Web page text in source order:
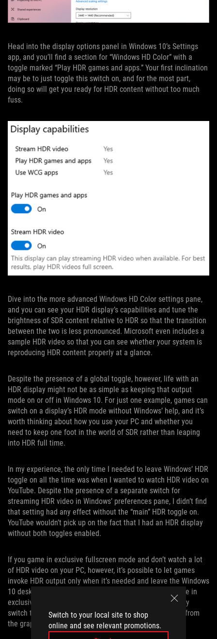
Switch to your local site to shop
online and see relevant promotions.
Head into the display options panel in Windows 10’s Settings
app, and you’ll find a section for “Windows HD Color” with a
toggle marked “Play HDR games and apps.” Your first inclination
may be to just toggle this switch on, and for the most part,
doing so will get you ready for HDR content without too much
fuss.
Dive into the more advanced Windows HD Color settings pane,
and you can see your HDR display’s capabilities and tune the
brightness of SDR content relative to HDR so that the transition
between the two is less pronounced. Microsoft even includes a
sample HDR video so that you can see whether your system is
reproducing HDR content properly at a glance.
Despite the presence of a global toggle, however, life with an
HDR display might not be as simple as keeping that output
mode on or off in Windows 10. For just one example, games can
switch on a display’s HDR mode without Windows’ help, and it’s
worth thinking about how you use your PC and whether you
need to keep one foot in the world of SDR rather than leaping
into HDR full time.
In my experience, the only time I needed to leave Windows’ HDR
toggle on all the time was when I wanted to watch HDR video on
YouTube. Despite the presence of a separate switch for
streaming HDR video in Windows’ preferences pane, I didn’t find
that setting had any effect without the “main” HDR toggle on.
YouTube wouldn’t pick up on the fact that I had an HDR display
without both toggles enabled.
If you game in exclusive fullscreen mode and don’t watch a lot
of HDR video on your PC, however, it’s possible to let games
invoke HDR output only when it’s needed and leave the Windows
10 desktop HDR mode off. When you launch an HDR game in
exclusive fullscreen mode, our monitors will automatically
switch to the proper mode when they detect HDR output from
the graphics card.